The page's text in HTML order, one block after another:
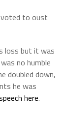
voted to oust
loss but it was
no humble
doubled down,
he was
here.